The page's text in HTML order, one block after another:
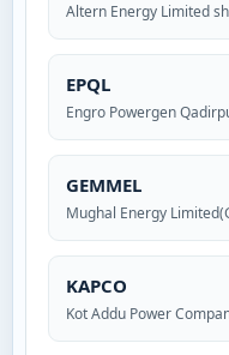
Altern Energy Limited
EPQL
Engro Powergen
GEMMEL
Mughal Energy
KAPCO
Kot Addu Power